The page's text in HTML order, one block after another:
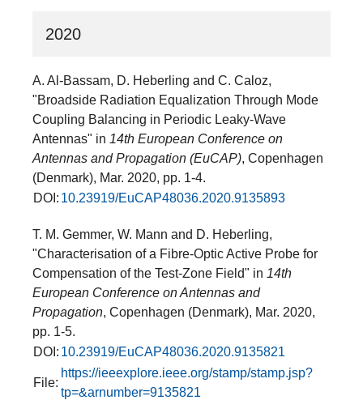
2020
A. Al-Bassam, D. Heberling and C. Caloz,
"Broadside Radiation Equalization Through Mode
Coupling Balancing in Periodic Leaky-Wave
Antennas" in 14th European Conference on
Antennas and Propagation (EuCAP), Copenhagen
(Denmark), Mar. 2020, pp. 1-4.
DOI: 10.23919/EuCAP48036.2020.9135893
T. M. Gemmer, W. Mann and D. Heberling,
"Characterisation of a Fibre-Optic Active Probe for
Compensation of the Test-Zone Field" in 14th
European Conference on Antennas and
Propagation, Copenhagen (Denmark), Mar. 2020,
pp. 1-5.
DOI: 10.23919/EuCAP48036.2020.9135821
File:
https://ieeexplore.ieee.org/stamp/stamp.jsp?
tp=&arnumber=9135821